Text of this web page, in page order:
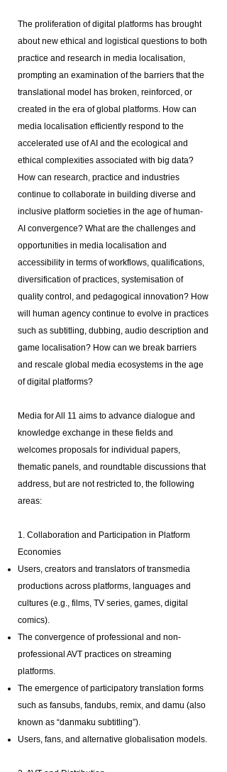
The proliferation of digital platforms has brought
about new ethical and logistical questions to both
practice and research in media localisation,
prompting an examination of the barriers that the
translational model has broken, reinforced, or
created in the era of global platforms. How can
media localisation efficiently respond to the
accelerated use of AI and the ecological and
ethical complexities associated with big data?
How can research, practice and industries
continue to collaborate in building diverse and
inclusive platform societies in the age of human-
AI convergence? What are the challenges and
opportunities in media localisation and
accessibility in terms of workflows, qualifications,
diversification of practices, systemisation of
quality control, and pedagogical innovation? How
will human agency continue to evolve in practices
such as subtitling, dubbing, audio description and
game localisation? How can we break barriers
and rescale global media ecosystems in the age
of digital platforms?
Media for All 11 aims to advance dialogue and
knowledge exchange in these fields and
welcomes proposals for individual papers,
thematic panels, and roundtable discussions that
address, but are not restricted to, the following
areas:
1. Collaboration and Participation in Platform
Economies
Users, creators and translators of transmedia
productions across platforms, languages and
cultures (e.g., films, TV series, games, digital
comics).
The convergence of professional and non-
professional AVT practices on streaming
platforms.
The emergence of participatory translation forms
such as fansubs, fandubs, remix, and damu (also
known as “danmaku subtitling”).
Users, fans, and alternative globalisation models.